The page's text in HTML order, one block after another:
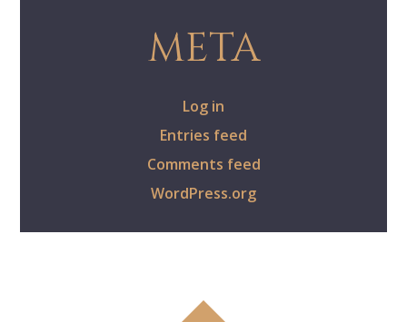
META
Log in
Entries feed
Comments feed
WordPress.org